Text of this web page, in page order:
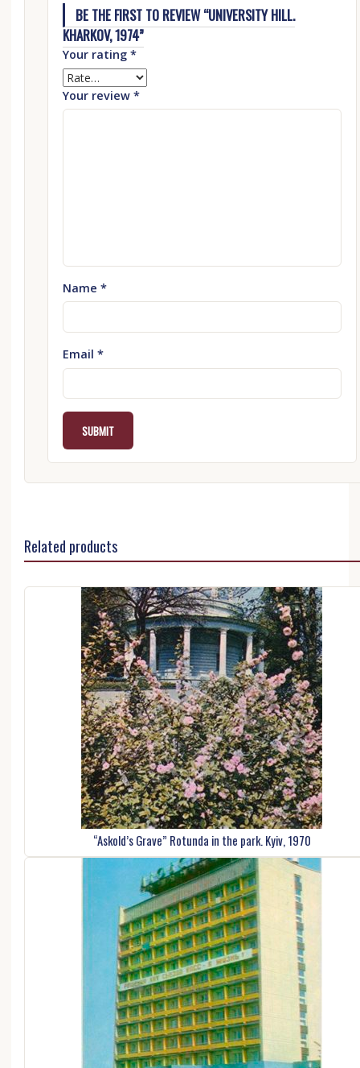
BE THE FIRST TO REVIEW “UNIVERSITY HILL.
KHARKOV, 1974”
Your rating *
Your review *
Name *
Email *
Related products
“Askold’s Grave” Rotunda in the park. Kyiv, 1970